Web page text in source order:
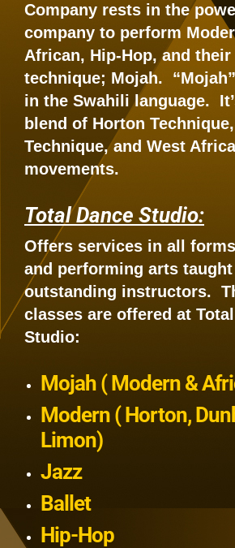
Company rests in the
company to perform
African, Hip-Hop, and
technique; Mojah.
in the Swahili language.
blend of Horton
Technique, and West
movements.
Total Dance Studio:
Offers services in all
and performing arts
outstanding instructors.
classes are offered at
Studio:
Mojah ( Modern &
Modern ( Horton,
Limon)
Jazz
Ballet
Hip-Hop